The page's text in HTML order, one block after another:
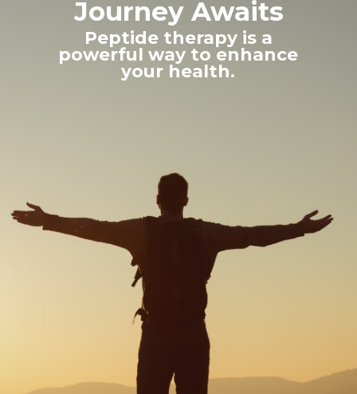
Journey Awaits
Peptide therapy is a
powerful way to enhance
your health.